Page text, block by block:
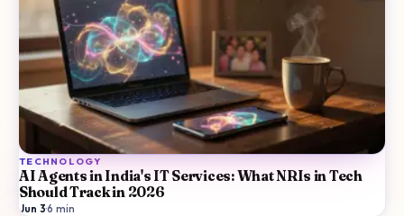
TECHNOLOGY
AI Agents in India's IT Services: What NRIs in Tech
Should Track in 2026
Jun 3·6 min